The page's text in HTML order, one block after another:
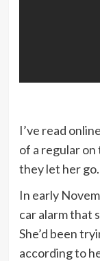
I’ve read
of a regular
they let her go.
In early
car alarm that
She’d been
according to